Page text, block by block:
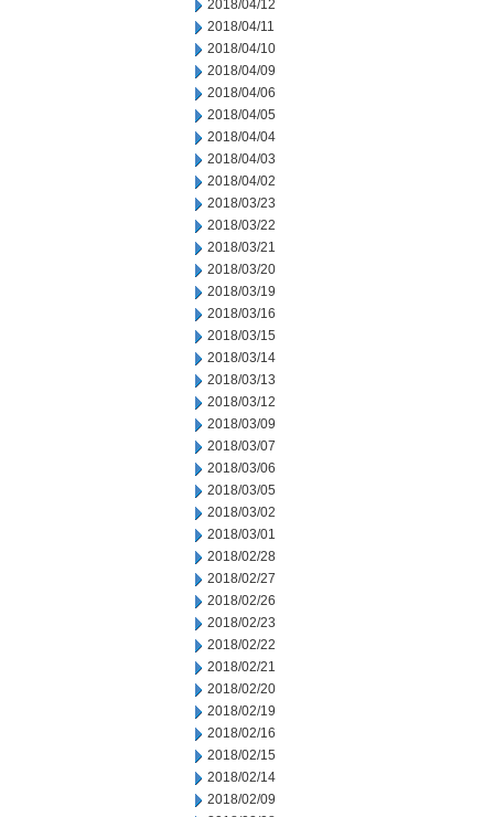
2018/04/12
2018/04/11
2018/04/10
2018/04/09
2018/04/06
2018/04/05
2018/04/04
2018/04/03
2018/04/02
2018/03/23
2018/03/22
2018/03/21
2018/03/20
2018/03/19
2018/03/16
2018/03/15
2018/03/14
2018/03/13
2018/03/12
2018/03/09
2018/03/07
2018/03/06
2018/03/05
2018/03/02
2018/03/01
2018/02/28
2018/02/27
2018/02/26
2018/02/23
2018/02/22
2018/02/21
2018/02/20
2018/02/19
2018/02/16
2018/02/15
2018/02/14
2018/02/09